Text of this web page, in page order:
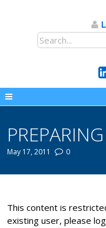
May 17, 2011 0
This content is
existing user, please